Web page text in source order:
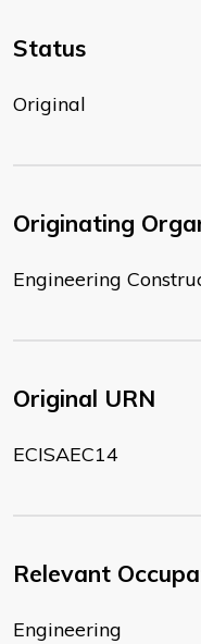
Status
Original
Originating
Engineering
Original URN
ECISAEC14
Relevant
Engineering